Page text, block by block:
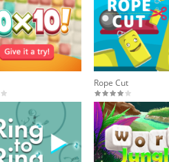
Rope Cut